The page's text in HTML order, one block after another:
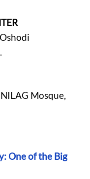
Mosque,
One of the Big